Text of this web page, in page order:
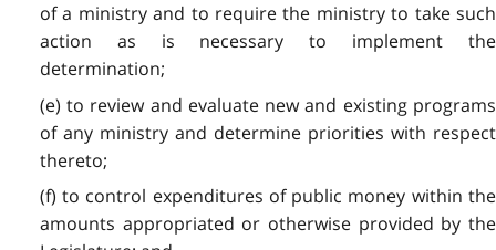
of a ministry and to require the ministry to take such
action as is necessary to implement the
determination;
(e) to review and evaluate new and existing programs
of any ministry and determine priorities with respect
thereto;
(f) to control expenditures of public money within the
amounts appropriated or otherwise provided by the